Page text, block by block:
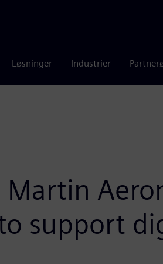
Løsninger Industrier
Martin
support